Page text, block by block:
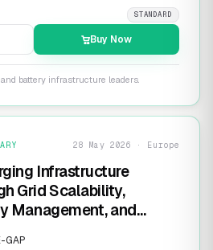
STANDARD
Buy Now
battery infrastructure leaders.
28 May 2026 · Europe
Infrastructure
Grid Scalability,
Management, and
Charging Networks
GAP